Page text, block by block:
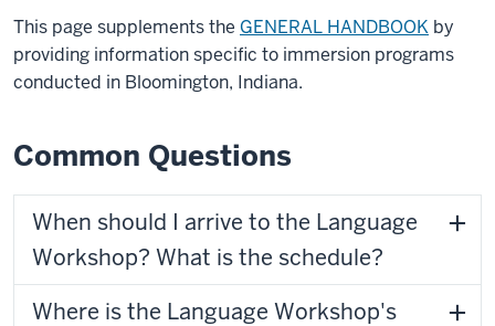
This page supplements the GENERAL HANDBOOK by
providing information specific to immersion programs
conducted in Bloomington, Indiana.
Common Questions
When should I arrive to the Language
Workshop? What is the schedule?
Where is the Language Workshop's